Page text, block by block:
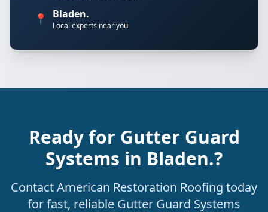
📍 Bladen.
Local experts near you
Ready for Gutter Guard
Systems in Bladen.?
Contact American Restoration Roofing today
for fast, reliable Gutter Guard Systems